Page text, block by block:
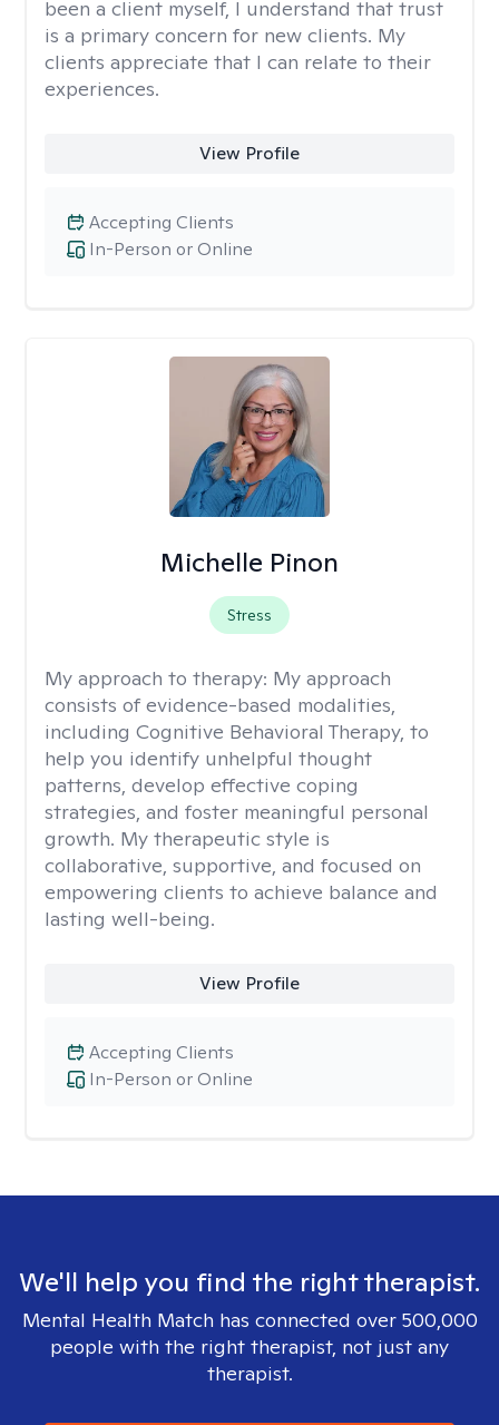
been a client myself, I understand that trust
is a primary concern for new clients. My
clients appreciate that I can relate to their
experiences.
View Profile
In-Person or Online
Accepting Clients
Michelle Pinon
Stress
My approach to therapy: My approach
consists of evidence-based modalities,
including Cognitive Behavioral Therapy, to
help you identify unhelpful thought
patterns, develop effective coping
strategies, and foster meaningful personal
growth. My therapeutic style is
collaborative, supportive, and focused on
empowering clients to achieve balance and
lasting well-being.
View Profile
In-Person or Online
Accepting Clients
We'll help you find the right therapist.
Mental Health Match has connected over 500,000
people with the right therapist, not just any
therapist.